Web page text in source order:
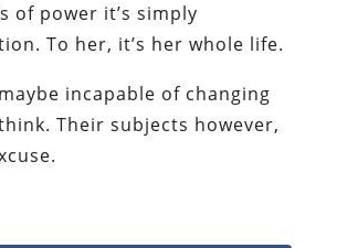
of power it’s simply
To her, it’s her whole life.
incapable of changing
Their subjects however,